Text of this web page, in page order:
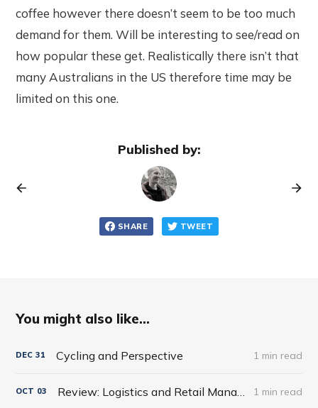
coffee however there doesn’t seem to be too much
demand for them. Will be interesting to see/read on
how popular these get. Realistically there isn’t that
many Australians in the US therefore time may be
limited on this one.
Published by:
SHARE TWEET
You might also like...
DEC 31 Cycling and Perspective 1 min read
OCT 03 1 min read